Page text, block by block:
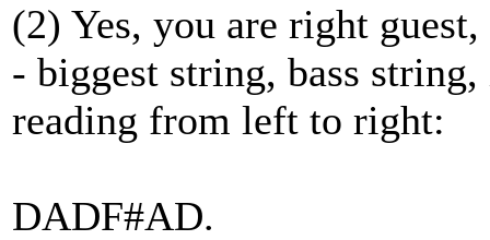
(2) Yes, you are right
- biggest string, bass
reading from left to right:
DADF#AD.